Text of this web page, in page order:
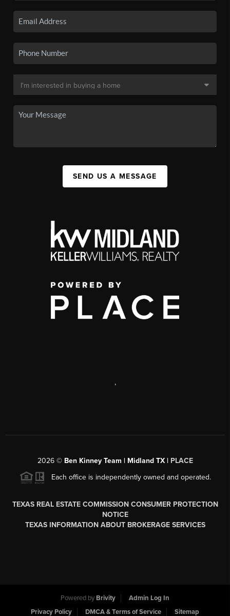
SEND US A MESSAGE
,
2026© Ben Kinney Team | Midland TX | PLACE
Each office is independently owned and operated.
TEXAS REAL ESTATE COMMISSION CONSUMER PROTECTION
NOTICE
TEXAS INFORMATION ABOUT BROKERAGE SERVICES
Powered by Brivity
Admin Log In
Privacy Policy
DMCA & Terms of Service Sitemap